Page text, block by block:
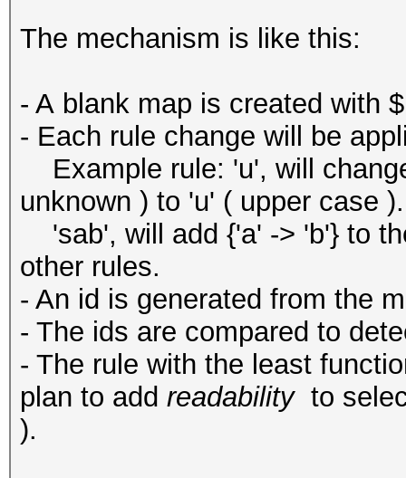
The mechanism is like this:
- A blank map is created with
- Each rule change will be
Example rule: 'u', will
unknown ) to 'u' ( upper case ).
'sab', will add {'a' -> 'b'} to
other rules.
- An id is generated from the
- The ids are compared to
- The rule with the least
plan to add readabilityto
).